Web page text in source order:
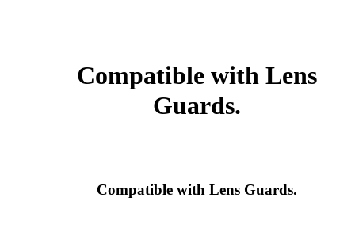
Compatible with Lens
Guards.
Compatible with Lens Guards.